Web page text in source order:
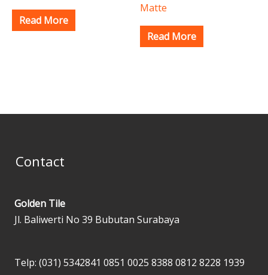
Read More
Matte
Read More
Contact
Golden Tile
Jl. Baliwerti No 39 Bubutan Surabaya
Telp: (031) 5342841 0851 0025 8388 0812 8228 1939